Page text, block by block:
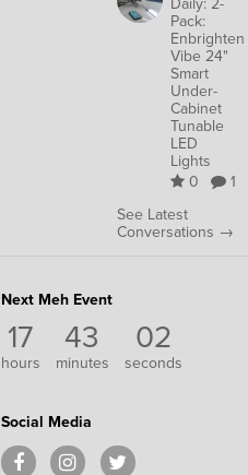
Pack:
Enbrighten
Vibe 24"
Smart
Under-
Cabinet
Tunable
LED
Lights
0
1
See Latest
Conversations →
Next Meh Event
17
hours
43
minutes
02
seconds
Social Media